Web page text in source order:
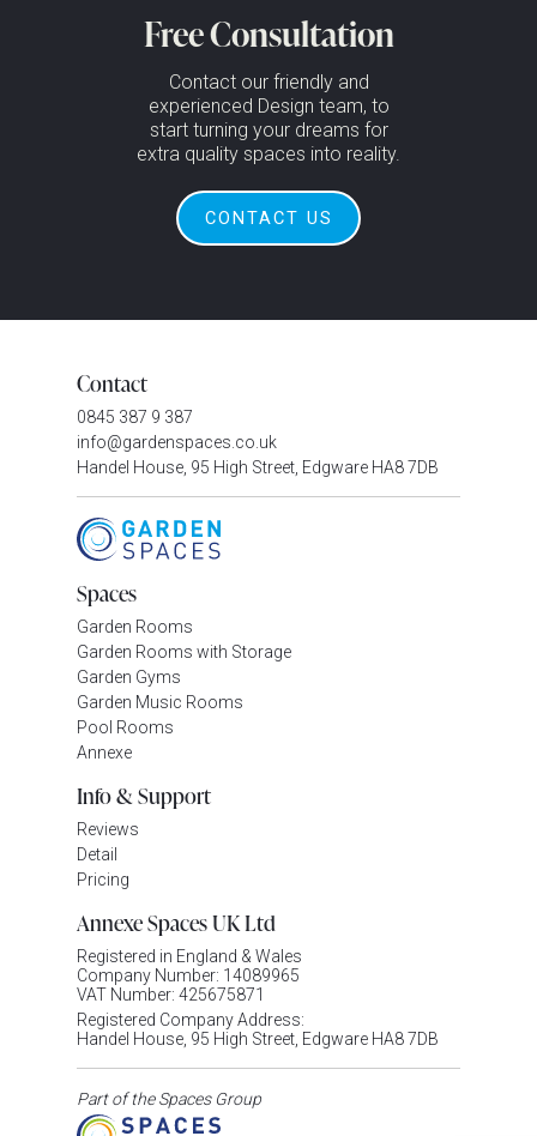
Free Consultation
Contact our friendly and
experienced Design team, to
start turning your dreams for
extra quality spaces into reality.
CONTACT US
Contact
0845 387 9 387
info@gardenspaces.co.uk
Handel House, 95 High Street, Edgware HA8 7DB
Spaces
Garden Rooms
Garden Rooms with Storage
Garden Gyms
Garden Music Rooms
Pool Rooms
Annexe
Info & Support
Reviews
Detail
Pricing
Annexe Spaces UK Ltd
Registered in England & Wales
Company Number: 14089965
VAT Number: 425675871
Registered Company Address:
Handel House, 95 High Street, Edgware HA8 7DB
Part of the Spaces Group